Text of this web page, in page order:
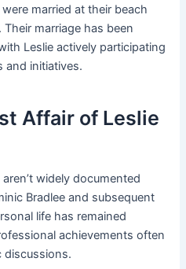
married at their beach
marriage has been
Leslie actively participating
and initiatives.
Affair of Leslie
widely documented
Bradlee and subsequent
life has remained
achievements often
discussions.